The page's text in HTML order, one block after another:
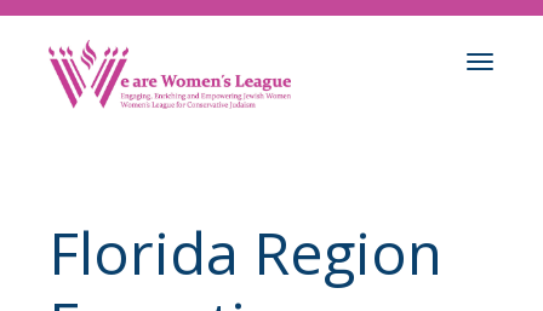
Toggle
Florida Region